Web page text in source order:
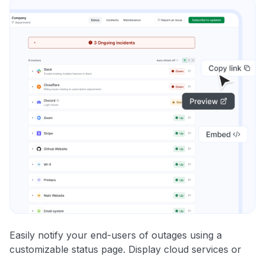
Easily notify your end-users of outages using a
customizable status page. Display cloud services or